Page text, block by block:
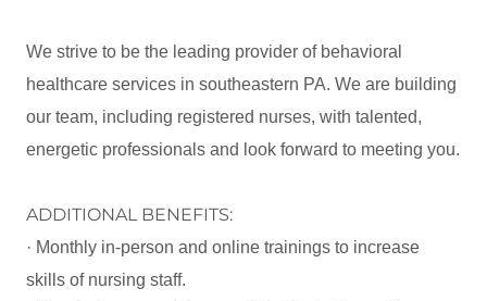
We strive to be the leading provider of behavioral
healthcare services in southeastern PA. We are building
our team, including registered nurses, with talented,
energetic professionals and look forward to meeting you.
ADDITIONAL BENEFITS:
· Monthly in-person and online trainings to increase
skills of nursing staff.